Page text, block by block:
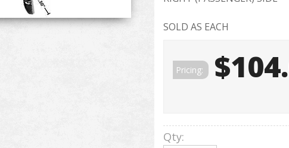
SOLD AS EACH
Pricing:
Qty: